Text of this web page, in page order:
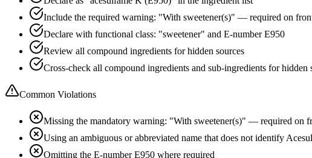
Include the required warning: "With sweetener(s)" — required on
Declare with functional class: "sweetener" and E-number E950
Review all compound ingredients for hidden sources
Cross-check all compound ingredients and sub-ingredients for hidden
Common Violations
Missing the mandatory warning: "With sweetener(s)" — required on
Using an ambiguous or abbreviated name that does not identify
Omitting the E-number E950 where required